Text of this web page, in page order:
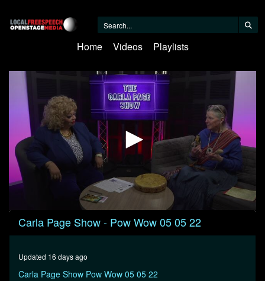
Home Videos Playlists
0
seconds
seconds
Carla Page Show - Pow Wow 05 05 22
Updated 16 days ago
Carla Page Show Pow Wow 05 05 22